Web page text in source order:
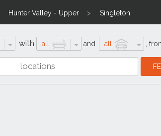
Hunter Valley - Upper Singleton
with all and all